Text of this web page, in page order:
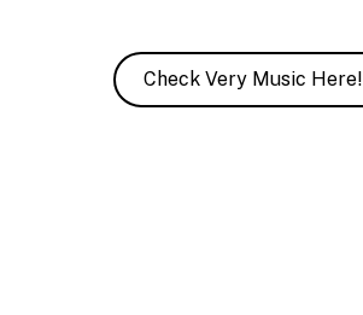
Check Very Music Here!